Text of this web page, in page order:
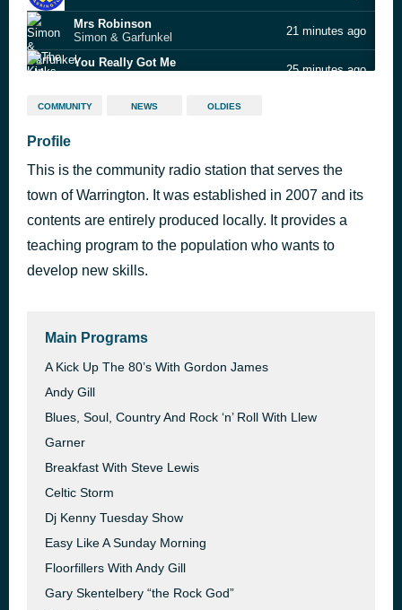
Mrs Robinson
Simon & Garfunkel
21 minutes ago
You Really Got Me
25 minutes ago
The Carnival Is Over
It Must Be Him
Vikki Carr
This Is My Life
Shirley Bassey
42 minutes ago
COMMUNITY NEWS OLDIES
Profile
This is the community radio station that serves the
town of Warrington. It was established in 2007 and its
contents are entirely produced locally. It provides a
teaching program to the population who wants to
develop new skills.
Main Programs
A Kick Up The 80’s With Gordon James
Andy Gill
Blues, Soul, Country And Rock ‘n’ Roll With Llew
Garner
Breakfast With Steve Lewis
Celtic Storm
Dj Kenny Tuesday Show
Easy Like A Sunday Morning
Floorfillers With Andy Gill
Gary Skentelbery “the Rock God”